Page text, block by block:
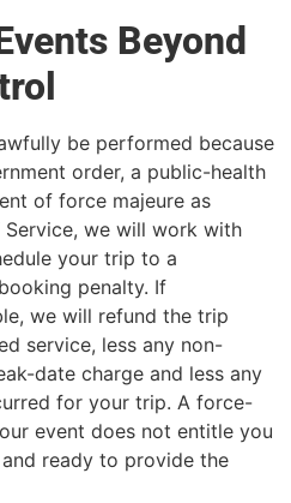
Beyond
be performed because
order, a public-health
of force majeure as
we will work with
your trip to a
penalty. If
we will refund the trip
service, less any non-
date charge and less any
for your trip. A force-
event does not entitle you
ready to provide the